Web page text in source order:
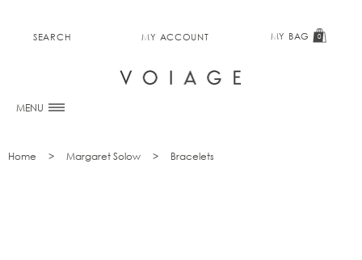
MENU
SEARCH MY ACCOUNT MY BAG 0
Home Margaret Solow Bracelets